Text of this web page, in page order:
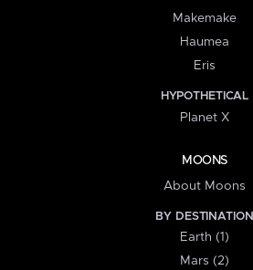
Makemake
Haumea
Eris
HYPOTHETICAL
Planet X
MOONS
About Moons
BY DESTINATION
Earth (1)
Mars (2)